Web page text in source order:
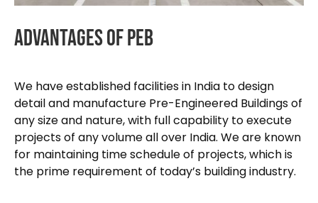
AdvantagesOfPEB
We have established facilities in India to design
detail and manufacture Pre-Engineered Buildings of
any size and nature, with full capability to execute
projects of any volume all over India. We are known
for maintaining time schedule of projects, which is
the prime requirement of today’s building industry.